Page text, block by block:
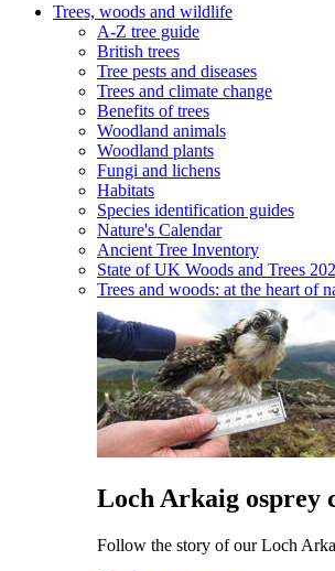
Trees, woods and wildlife
A-Z tree guide
British trees
Tree pests and diseases
Trees and climate change
Benefits of trees
Woodland animals
Woodland plants
Fungi and lichens
Habitats
Species identification guides
Nature's Calendar
Ancient Tree Inventory
State of UK Woods and Trees
Trees and woods: at the heart of
Loch Arkaig osprey
Follow the story of our Loch